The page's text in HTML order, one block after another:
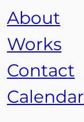
About
Works
Contact
Calendar